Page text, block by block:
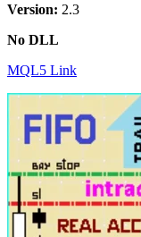
Version: 2.3
No DLL
MQL5 Link